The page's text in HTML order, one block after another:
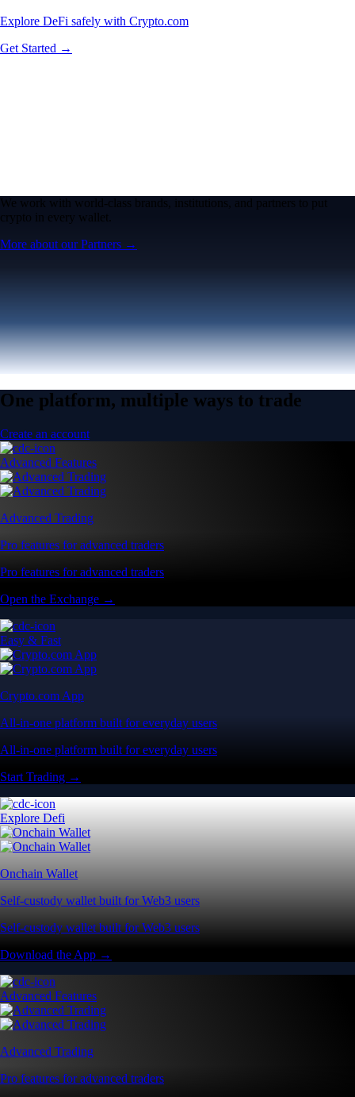
Explore DeFi safely with Crypto.com
Get Started →
We work with world-class brands, institutions, and partners to put
crypto in every wallet.
More about our Partners →
One platform, multiple ways to trade
Create an account
Advanced Features
Advanced Trading
Pro features for advanced traders
Pro features for advanced traders
Open the Exchange →
Easy & Fast
Crypto.com App
All-in-one platform built for everyday users
All-in-one platform built for everyday users
Start Trading →
Explore Defi
Onchain Wallet
Self-custody wallet built for Web3 users
Self-custody wallet built for Web3 users
Download the App →
Advanced Features
Advanced Trading
Pro features for advanced traders